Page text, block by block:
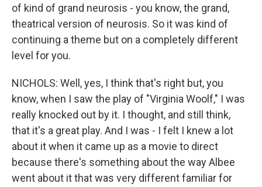
of kind of grand neurosis - you know, the grand,
theatrical version of neurosis. So it was kind of
continuing a theme but on a completely different
level for you.
NICHOLS: Well, yes, I think that's right but, you
know, when I saw the play of "Virginia Woolf," I was
really knocked out by it. I thought, and still think,
that it's a great play. And I was - I felt I knew a lot
about it when it came up as a movie to direct
because there's something about the way Albee
went about it that was very different familiar for